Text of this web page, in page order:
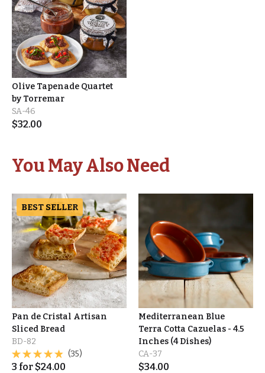
Olive Tapenade Quartet
by Torremar
SA-46
$32.00
You May Also Need
BEST SELLER
Pan de Cristal Artisan
Sliced Bread
BD-82
(35)
3 for $24.00
Mediterranean Blue
Terra Cotta Cazuelas - 4.5
Inches (4 Dishes)
CA-37
$34.00